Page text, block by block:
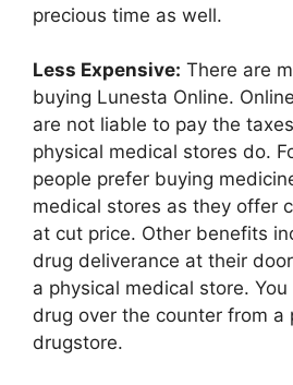
precious time as well.
Less Expensive: There are
buying Lunesta Online.
are not liable to pay the
physical medical stores do.
people prefer buying
medical stores as they offer
at cut price. Other benefits
drug deliverance at their
a physical medical store.
drug over the counter from a
drugstore.